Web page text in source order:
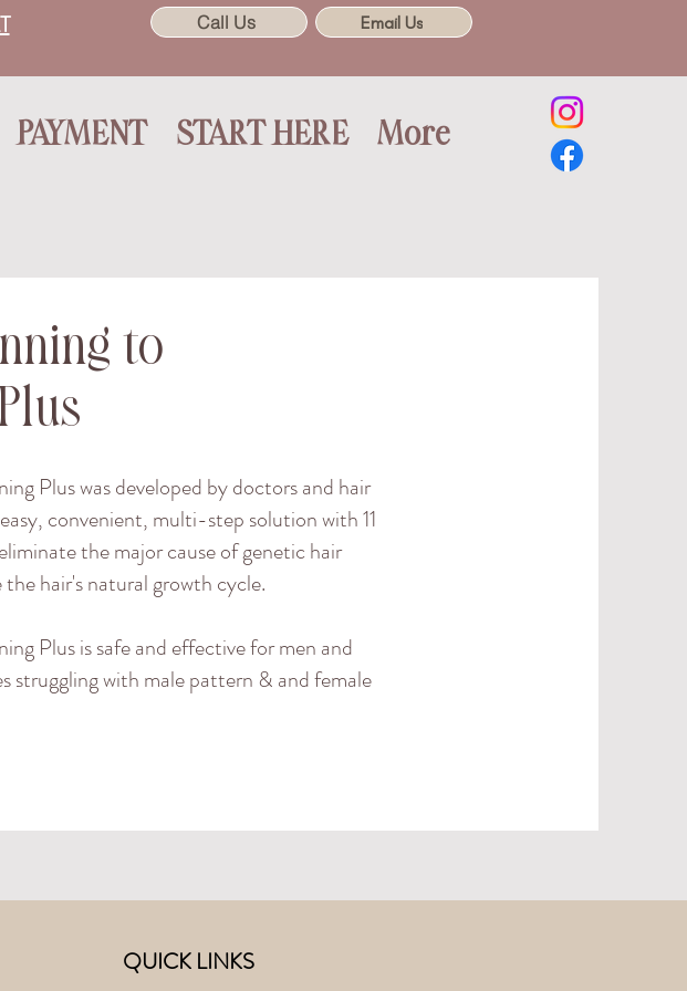
Call Us Email Us
PAYMENT START HERE More
to
Plus was developed by doctors and hair
convenient, multi-step solution with 11
the major cause of genetic hair
hair's natural growth cycle.
Plus is safe and effective for men and
struggling with male pattern & and female
QUICK LINKS